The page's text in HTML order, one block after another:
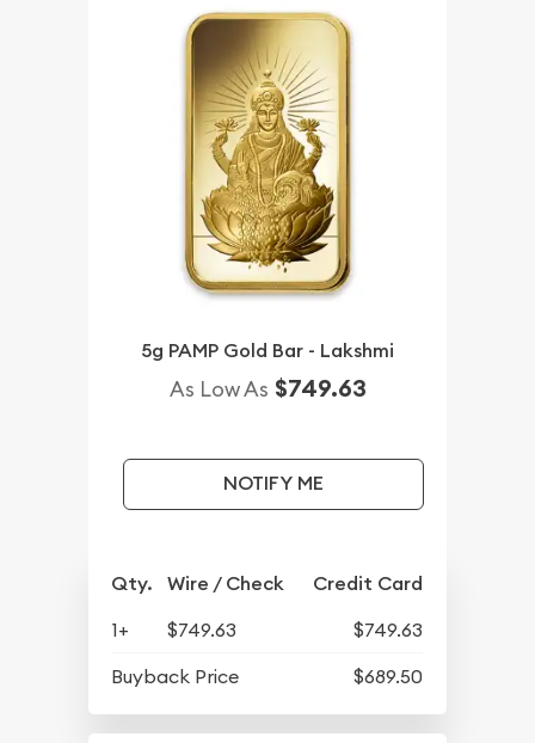
5g PAMP Gold Bar - Lakshmi
As Low As $749.63
NOTIFY ME
Qty. Wire / Check Credit Card
1+ $749.63
$749.63
Buyback Price
$689.50